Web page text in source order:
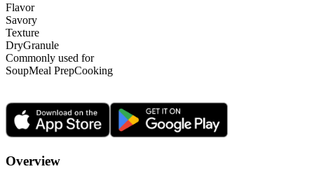
Flavor
Savory
Texture
DryGranule
Commonly used for
SoupMeal PrepCooking
Overview